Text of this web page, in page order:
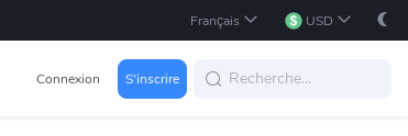
Français USD
Connexion S'inscrire